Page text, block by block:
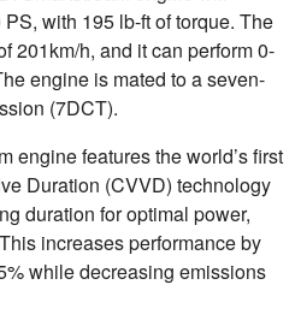
with 195 lb-ft of torque. The
201km/h, and it can perform 0-
engine is mated to a seven-
(7DCT).
engine features the world’s first
Duration (CVVD) technology
duration for optimal power,
increases performance by
while decreasing emissions